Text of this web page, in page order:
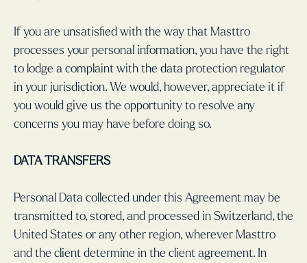
If you are unsatisfied with the way that Masttro
processes your personal information, you have the right
to lodge a complaint with the data protection regulator
in your jurisdiction. We would, however, appreciate it if
you would give us the opportunity to resolve any
concerns you may have before doing so.
DATA TRANSFERS
Personal Data collected under this Agreement may be
transmitted to, stored, and processed in Switzerland, the
United States or any other region, wherever Masttro
and the client determine in the client agreement. In